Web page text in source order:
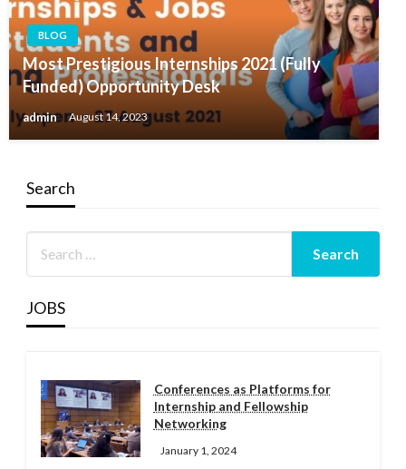
BLOG
Most Prestigious Internships 2021 (Fully
Funded) Opportunity Desk
admin August 14, 2023
Search
JOBS
Conferences as Platforms for
Internship and Fellowship
Networking
January 1, 2024